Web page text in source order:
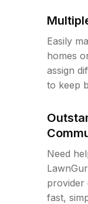
Easily
homes
assign
to keep
Need
provider
fast,